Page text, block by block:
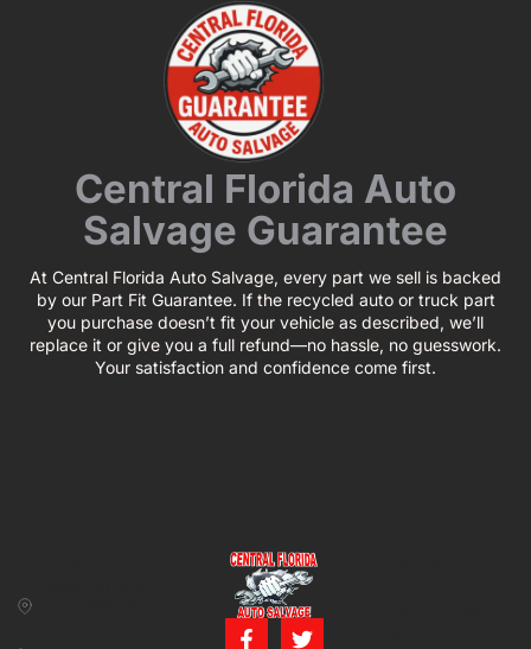
Central Florida Auto
Salvage Guarantee
At Central Florida Auto Salvage, every part we sell is backed
by our Part Fit Guarantee. If the recycled auto or truck part
you purchase doesn’t fit your vehicle as described, we’ll
replace it or give you a full refund—no hassle, no guesswork.
Your satisfaction and confidence come first.